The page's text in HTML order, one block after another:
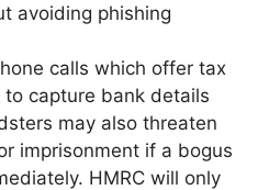
avoiding phishing
calls which offer tax
capture bank details
may also threaten
imprisonment if a bogus
HMRC will only